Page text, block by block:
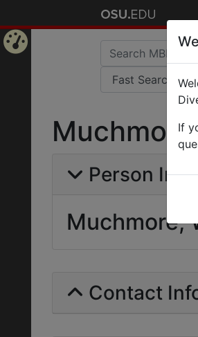
Person Info
Muchmore,
Contact
If